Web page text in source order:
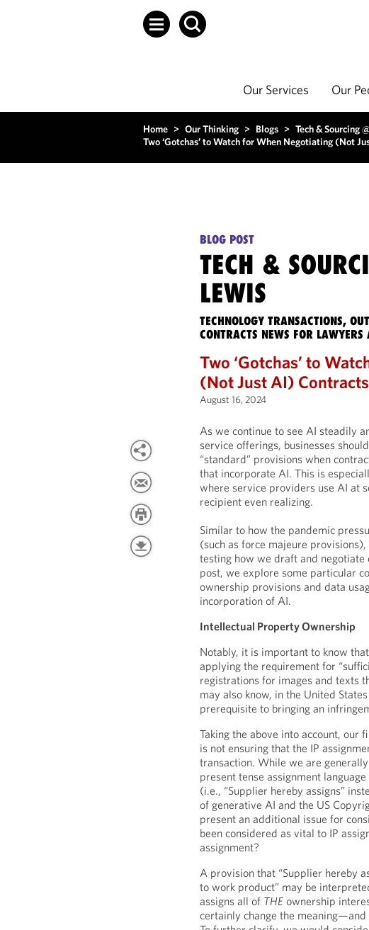
Our Services Our
Home > Our Thinking > Blogs > Tech & Sourcing
Two ‘Gotchas’ to Watch for When Negotiating (Not
BLOG POST
TECH &
LEWIS
TECHNOLOGY TRANSACTIONS,
CONTRACTS NEWS FOR
Two ‘Gotchas’ to
(Not Just AI) Contracts
August 16, 2024
As we continue to see AI steadily
service offerings, businesses
“standard” provisions when
that incorporate AI. This is
where service providers use AI at
recipient even realizing.
Similar to how the pandemic
(such as force majeure
testing how we draft and
post, we explore some particular
ownership provisions and data
incorporation of AI.
Intellectual Property Ownership
Notably, it is important to know
applying the requirement for
registrations for images and texts
may also know, in the United
prerequisite to bringing an
Taking the above into account, our
is not ensuring that the IP
transaction. While we are
present tense assignment
(i.e., “Supplier hereby assigns”
of generative AI and the US
present an additional issue for
been considered as vital to IP
assignment?
A provision that “Supplier hereby
to work product” may be
assigns all of THE ownership
certainly change the